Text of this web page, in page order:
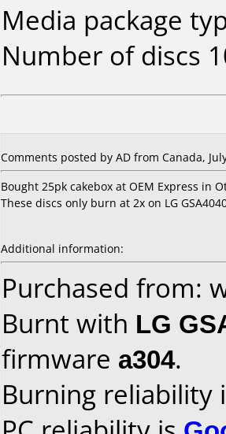
Media package
Number of discs
Comments posted by AD from Canada,
Bought 25pk cakebox at OEM Express in
These discs only burn at 2x on LG
Additional information:
Purchased from:
Burnt with LG
firmware a304.
Burning reliability